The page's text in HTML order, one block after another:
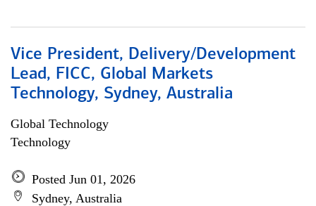
Vice President, Delivery/Development
Lead, FICC, Global Markets
Technology, Sydney, Australia
Global Technology
Technology
Posted Jun 01, 2026
Sydney, Australia